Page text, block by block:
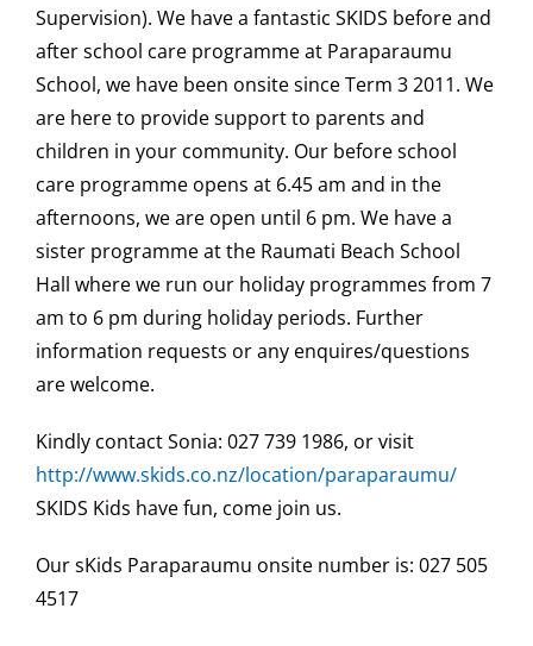
Supervision). We have a fantastic SKIDS before and
after school care programme at Paraparaumu
School, we have been onsite since Term 3 2011. We
are here to provide support to parents and
children in your community. Our before school
care programme opens at 6.45 am and in the
afternoons, we are open until 6 pm. We have a
sister programme at the Raumati Beach School
Hall where we run our holiday programmes from 7
am to 6 pm during holiday periods. Further
information requests or any enquires/questions
are welcome.
Kindly contact Sonia: 027 739 1986, or visit
http://www.skids.co.nz/location/paraparaumu/
SKIDS Kids have fun, come join us.
Our sKids Paraparaumu onsite number is: 027 505
4517